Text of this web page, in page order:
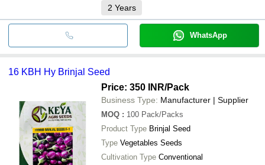
2 Years
WhatsApp
16 KBH Hy Brinjal Seed
Price: 350 INR/Pack
Business Type: Manufacturer | Supplier
MOQ : 100 Pack/Packs
Product Type Brinjal Seed
Type Vegetables Seeds
Cultivation Type Conventional